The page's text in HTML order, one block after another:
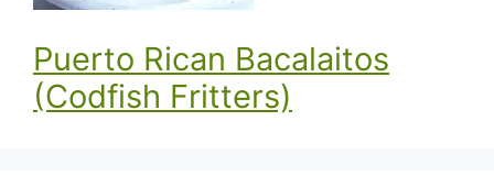
Puerto Rican Bacalaitos
(Codfish Fritters)